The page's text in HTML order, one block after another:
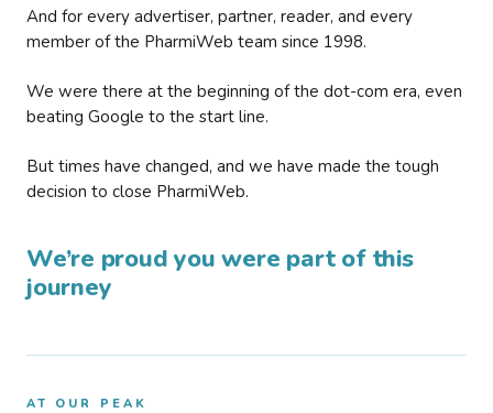
And for every advertiser, partner, reader, and every
member of the PharmiWeb team since 1998.
We were there at the beginning of the dot-com era, even
beating Google to the start line.
But times have changed, and we have made the tough
decision to close PharmiWeb.
We’re proud you were part of this
journey
AT OUR PEAK